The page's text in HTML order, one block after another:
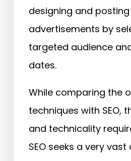
designing and posting
advertisements by
targeted audience
dates.
While comparing the
techniques with SEO,
and technicality
SEO seeks a very